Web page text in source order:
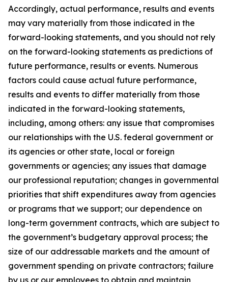
Accordingly, actual performance, results and events
may vary materially from those indicated in the
forward-looking statements, and you should not rely
on the forward-looking statements as predictions of
future performance, results or events. Numerous
factors could cause actual future performance,
results and events to differ materially from those
indicated in the forward-looking statements,
including, among others: any issue that compromises
our relationships with the U.S. federal government or
its agencies or other state, local or foreign
governments or agencies; any issues that damage
our professional reputation; changes in governmental
priorities that shift expenditures away from agencies
or programs that we support; our dependence on
long-term government contracts, which are subject to
the government’s budgetary approval process; the
size of our addressable markets and the amount of
government spending on private contractors; failure
by us or our employees to obtain and maintain